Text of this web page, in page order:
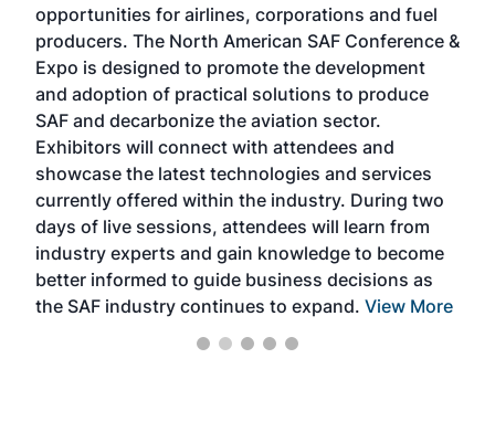
opportunities for airlines, corporations and fuel
producers. The North American SAF Conference &
Expo is designed to promote the development
and adoption of practical solutions to produce
SAF and decarbonize the aviation sector.
Exhibitors will connect with attendees and
showcase the latest technologies and services
currently offered within the industry. During two
days of live sessions, attendees will learn from
industry experts and gain knowledge to become
better informed to guide business decisions as
the SAF industry continues to expand. View More